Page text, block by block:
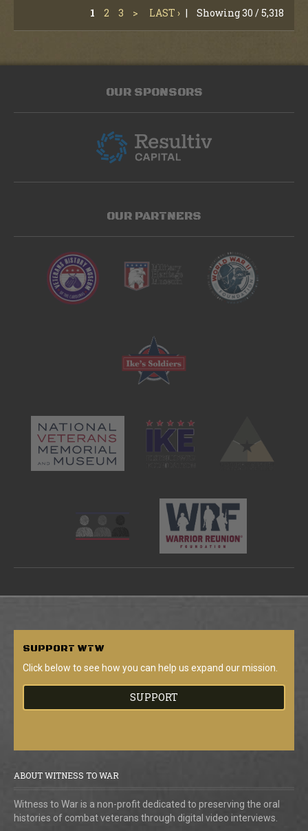
1 2 3 > LAST › | Showing 30 / 5,318
OUR SPONSORS
OUR PARTNERS
SUPPORT WTW
Click below to see how you can help us expand our mission.
SUPPORT
ABOUT WITNESS TO WAR
Witness to War is a non-profit dedicated to preserving the oral
histories of combat veterans through digital video interviews.